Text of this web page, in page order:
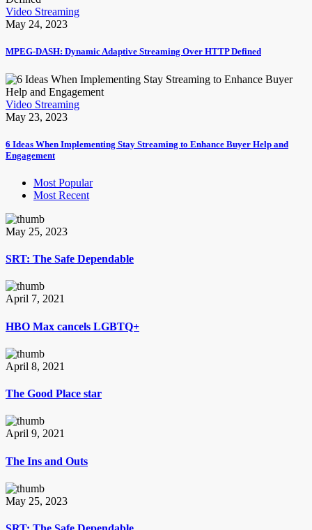
Video Streaming
May 24, 2023
MPEG-DASH: Dynamic Adaptive Streaming Over HTTP Defined
Video Streaming
May 23, 2023
6 Ideas When Implementing Stay Streaming to Enhance Buyer Help and
Engagement
Most Popular
Most Recent
May 25, 2023
SRT: The Safe Dependable
April 7, 2021
HBO Max cancels LGBTQ+
April 8, 2021
The Good Place star
April 9, 2021
The Ins and Outs
May 25, 2023